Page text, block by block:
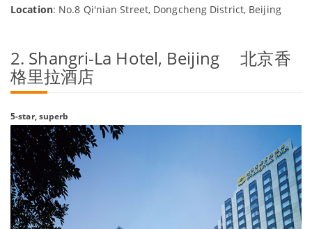
Location: No.8 Qi'nian Street, Dongcheng District, Beijing
2. Shangri-La Hotel, Beijing 北京香
格里拉酒店
5-star, superb